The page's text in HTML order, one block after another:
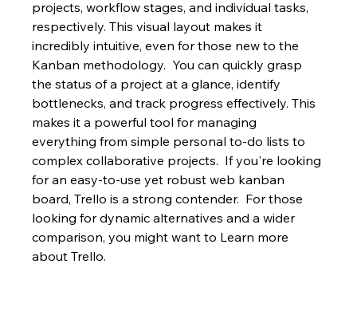
projects, workflow stages, and individual tasks,
respectively. This visual layout makes it
incredibly intuitive, even for those new to the
Kanban methodology.  You can quickly grasp
the status of a project at a glance, identify
bottlenecks, and track progress effectively. This
makes it a powerful tool for managing
everything from simple personal to-do lists to
complex collaborative projects.  If you're looking
for an easy-to-use yet robust web kanban
board, Trello is a strong contender.  For those
looking for dynamic alternatives and a wider
comparison, you might want to Learn more
about Trello.